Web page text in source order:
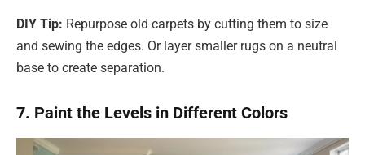
DIY Tip: Repurpose old carpets by cutting them to size
and sewing the edges. Or layer smaller rugs on a neutral
base to create separation.
7. Paint the Levels in Different Colors